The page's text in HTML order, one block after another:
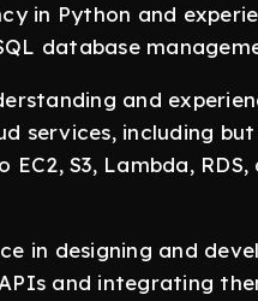
in Python and
database
and
services, including
EC2, S3, Lambda, RDS,
in designing and
APIs and integrating